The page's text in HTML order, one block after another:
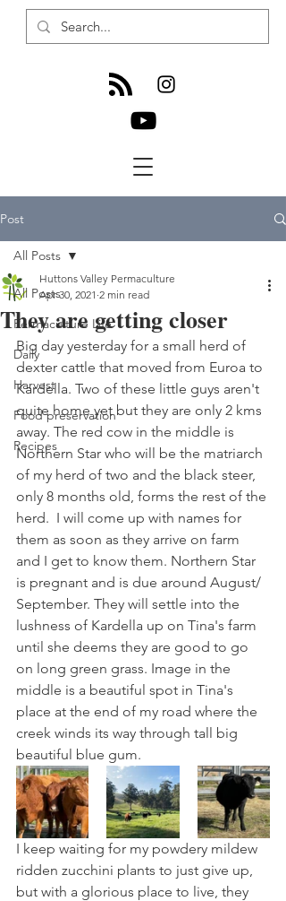
Post
All Posts
Permaculture Life
Daily
Harvest
Food preservation
Recipes
All Posts
They are getting closer
Huttons Valley Permaculture
Apr 30, 2021 2 min read
Big day yesterday for a small herd of
dexter cattle that moved from Euroa to
Kardella. Two of these little guys aren't
quite home yet but they are only 2 kms
away. The red cow in the middle is
Northern Star who will be the matriarch
of my herd of two and the black steer,
only 8 months old, forms the rest of the
herd.  I will come up with names for
them as soon as they arrive on farm
and I get to know them. Northern Star
is pregnant and is due around August/
September. They will settle into the
lushness of Kardella up on Tina's farm
until she deems they are good to go
on long green grass. Image in the
middle is a beautiful spot in Tina's
place at the end of my road where the
creek winds its way through tall big
beautiful blue gum.
I keep waiting for my powdery mildew
ridden zucchini plants to just give up,
but with a glorious place to live, they